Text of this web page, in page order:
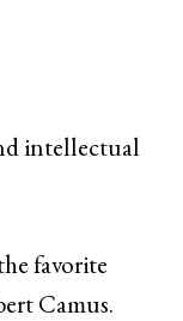
intellectual
favorite
Camus.